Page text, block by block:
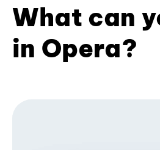
What can
in Opera?